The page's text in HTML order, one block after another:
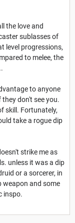
the love and
sublasses of
level progressions,
to melee, the
to anyone
don't see you.
skill. Fortunately,
take a rogue dip
strike me as
unless it was a dip
or a sorcerer, in
weapon and some
inspo.